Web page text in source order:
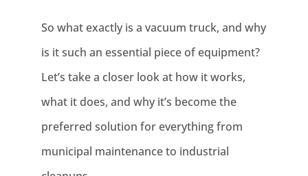
So what exactly is a vacuum truck, and why
is it such an essential piece of equipment?
Let’s take a closer look at how it works,
what it does, and why it’s become the
preferred solution for everything from
municipal maintenance to industrial